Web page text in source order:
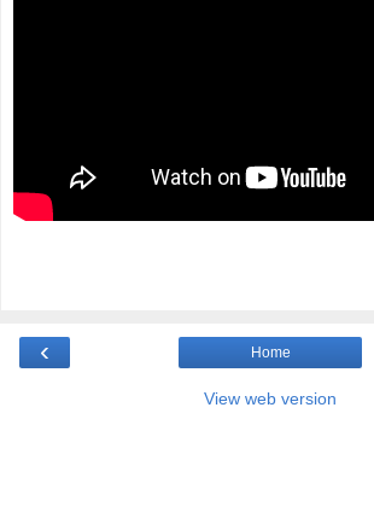
‹ Home
View web version